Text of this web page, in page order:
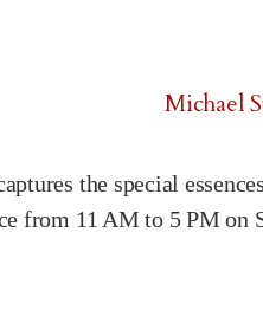
Michael
the special
from 11 AM to 5 PM on